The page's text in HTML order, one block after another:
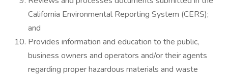
California Environmental Reporting System (CERS);
and
Provides information and education to the public,
business owners and operators and/or their agents
regarding proper hazardous materials and waste